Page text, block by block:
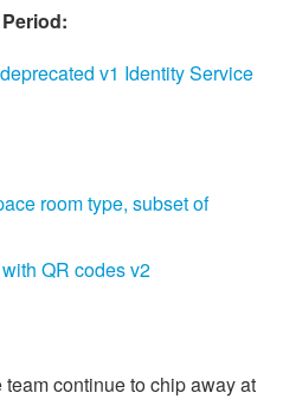
v1 Identity Service
room type, subset of
QR codes v2
continue to chip away at